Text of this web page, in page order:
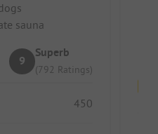
sauna
9
Superb
(792 Ratings)
450